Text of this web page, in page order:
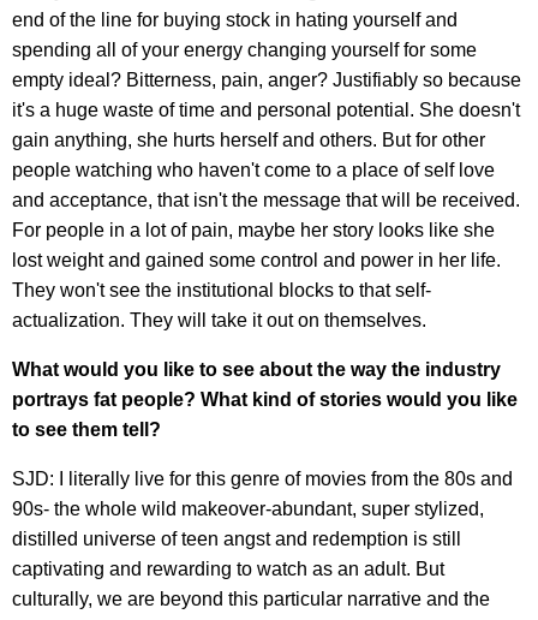
end of the line for buying stock in hating yourself and
spending all of your energy changing yourself for some
empty ideal? Bitterness, pain, anger? Justifiably so because
it's a huge waste of time and personal potential. She doesn't
gain anything, she hurts herself and others. But for other
people watching who haven't come to a place of self love
and acceptance, that isn't the message that will be received.
For people in a lot of pain, maybe her story looks like she
lost weight and gained some control and power in her life.
They won't see the institutional blocks to that self-
actualization. They will take it out on themselves.
What would you like to see about the way the industry
portrays fat people? What kind of stories would you like
to see them tell?
SJD: I literally live for this genre of movies from the 80s and
90s- the whole wild makeover-abundant, super stylized,
distilled universe of teen angst and redemption is still
captivating and rewarding to watch as an adult. But
culturally, we are beyond this particular narrative and the